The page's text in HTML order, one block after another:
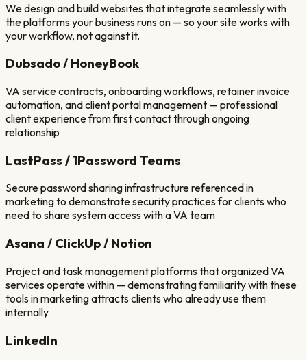
We design and build websites that integrate seamlessly with
the platforms your business runs on — so your site works with
your workflow, not against it.
Dubsado / HoneyBook
VA service contracts, onboarding workflows, retainer invoice
automation, and client portal management — professional
client experience from first contact through ongoing
relationship
LastPass / 1Password Teams
Secure password sharing infrastructure referenced in
marketing to demonstrate security practices for clients who
need to share system access with a VA team
Asana / ClickUp / Notion
Project and task management platforms that organized VA
services operate within — demonstrating familiarity with these
tools in marketing attracts clients who already use them
internally
LinkedIn